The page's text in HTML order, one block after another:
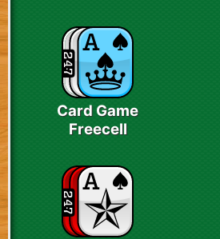
Card Game
Freecell